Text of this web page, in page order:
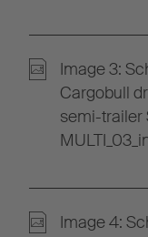
Image 3:
Cargobull
semi-trailer
Image 4: